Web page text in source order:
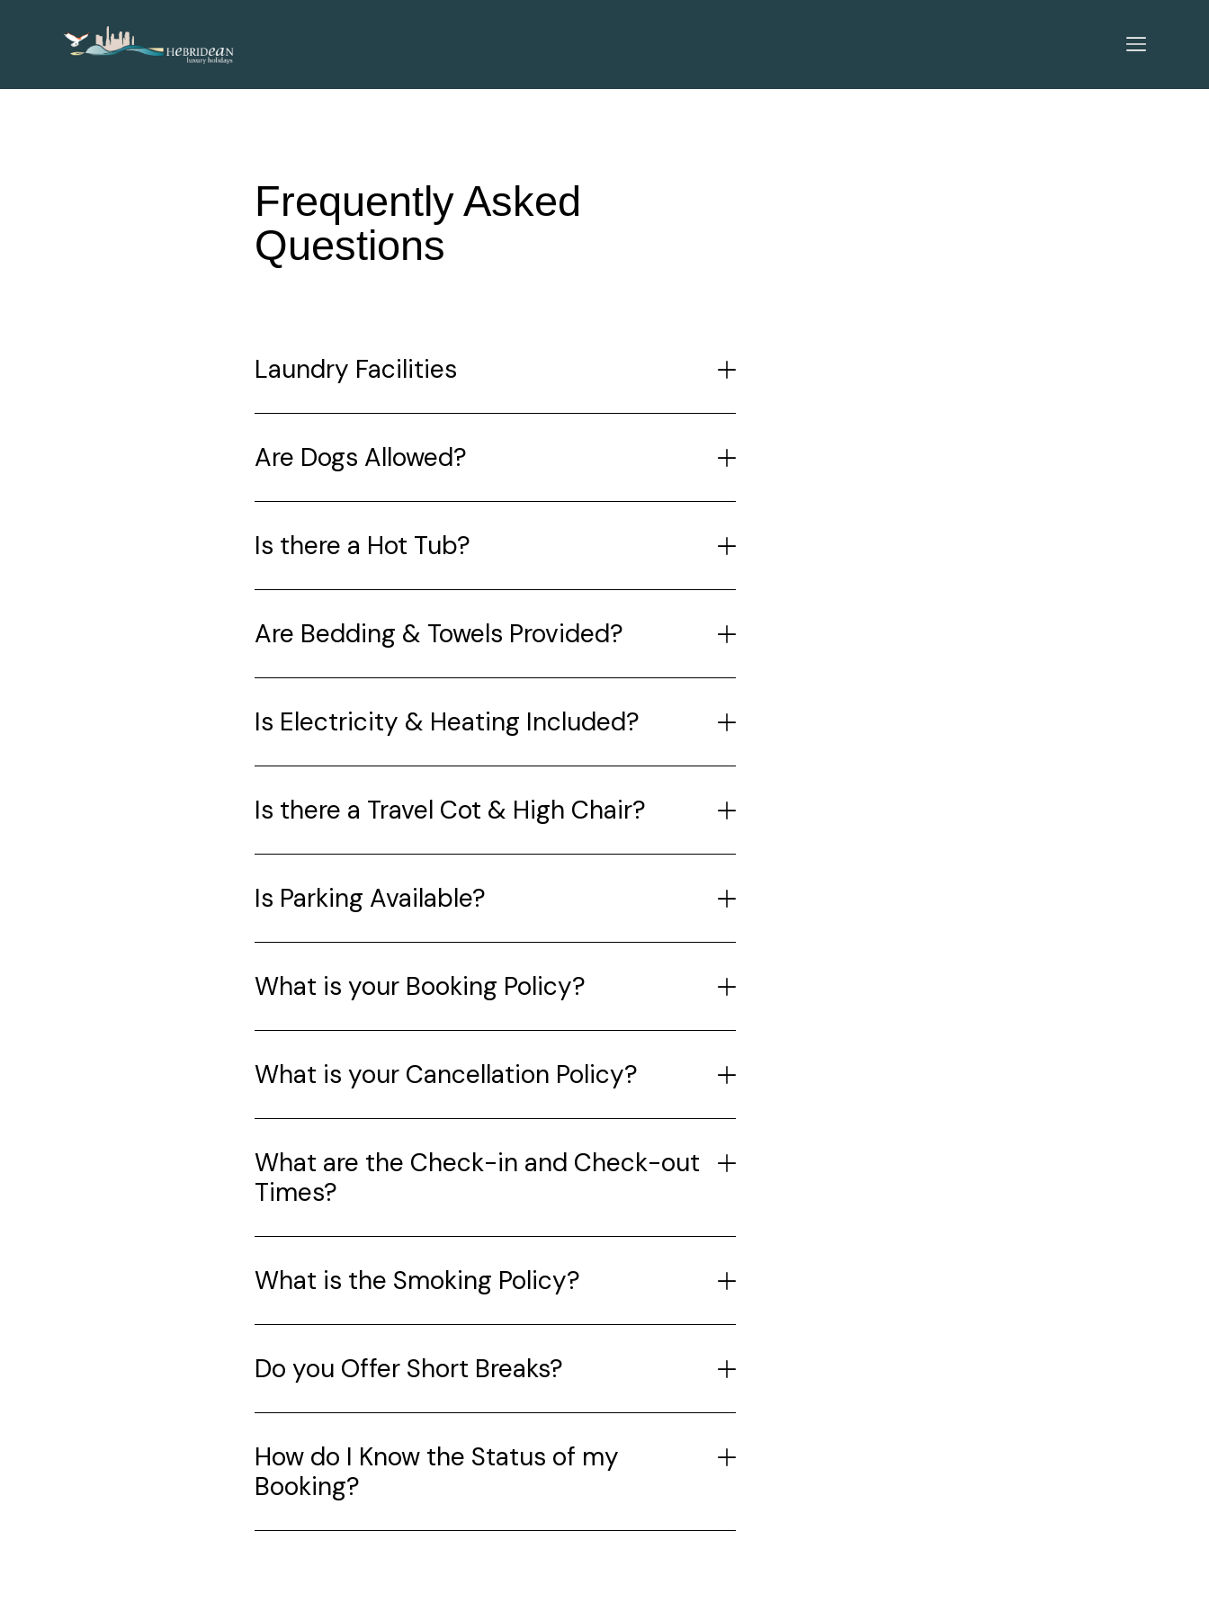
Frequently Asked
Questions
Laundry Facilities
Are Dogs Allowed?
Is there a Hot Tub?
Are Bedding & Towels Provided?
Is Electricity & Heating Included?
Is there a Travel Cot & High Chair?
Is Parking Available?
What is your Booking Policy?
What is your Cancellation Policy?
What are the Check-in and Check-out
Times?
What is the Smoking Policy?
Do you Offer Short Breaks?
How do I Know the Status of my
Booking?